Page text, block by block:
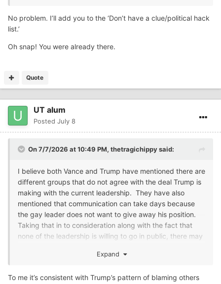
No problem. I’ll add you to the ‘Don’t have a clue/political hack
list.’
Oh snap! You were already there.
Quote
UT alum
Posted July 8
On 7/7/2026 at 10:49 PM, thetragichippysaid:
I believe both Vance and Trump have mentioned there are
different groups that do not agree with the deal Trump is
making with the current leadership. They have also
mentioned that communication can take days because
the gay leader does not want to give away his position.
Taking that in to consideration along with the fact that
none of the leadership is willing to go in public, there may
Expand
To me it’s consistent with Trump’s pattern of blaming others